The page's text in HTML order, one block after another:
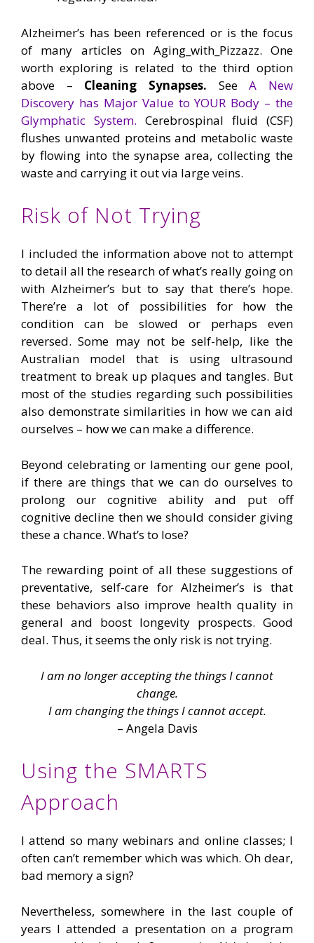
Alzheimer’s has been referenced or is the focus
of many articles on Aging_with_Pizzazz. One
worth exploring is related to the third option
above – Cleaning Synapses. SeeA New
Discovery has Major Value to YOUR Body – the
Glymphatic System. Cerebrospinal fluid (CSF)
flushes unwanted proteins and metabolic waste
by flowing into the synapse area, collecting the
waste and carrying it out via large veins.
Risk of Not Trying
I included the information above not to attempt
to detail all the research of what’s really going on
with Alzheimer’s but to say that there’s hope.
There’re a lot of possibilities for how the
condition can be slowed or perhaps even
reversed. Some may not be self-help, like the
Australian model that is using ultrasound
treatment to break up plaques and tangles. But
most of the studies regarding such possibilities
also demonstrate similarities in how we can aid
ourselves – how we can make a difference.
Beyond celebrating or lamenting our gene pool,
if there are things that we can do ourselves to
prolong our cognitive ability and put off
cognitive decline then we should consider giving
these a chance. What’s to lose?
The rewarding point of all these suggestions of
preventative, self-care for Alzheimer’s is that
these behaviors also improve health quality in
general and boost longevity prospects. Good
deal. Thus, it seems the only risk is not trying.
I am no longer accepting the things I cannot
change.
I am changing the things I cannot accept.
– Angela Davis
Using the SMARTS
Approach
I attend so many webinars and online classes; I
often can’t remember which was which. Oh dear,
bad memory a sign?
Nevertheless, somewhere in the last couple of
years I attended a presentation on a program